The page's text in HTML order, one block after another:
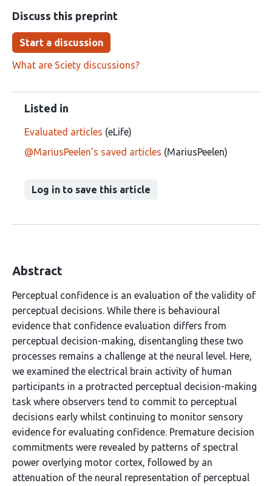
Discuss this preprint
Start a discussion
What are Sciety discussions?
Listed in
Evaluated articles (eLife)
@MariusPeelen's saved articles (MariusPeelen)
Log in to save this article
Abstract
Perceptual confidence is an evaluation of the validity of
perceptual decisions. While there is behavioural
evidence that confidence evaluation differs from
perceptual decision-making, disentangling these two
processes remains a challenge at the neural level. Here,
we examined the electrical brain activity of human
participants in a protracted perceptual decision-making
task where observers tend to commit to perceptual
decisions early whilst continuing to monitor sensory
evidence for evaluating confidence. Premature decision
commitments were revealed by patterns of spectral
power overlying motor cortex, followed by an
attenuation of the neural representation of perceptual